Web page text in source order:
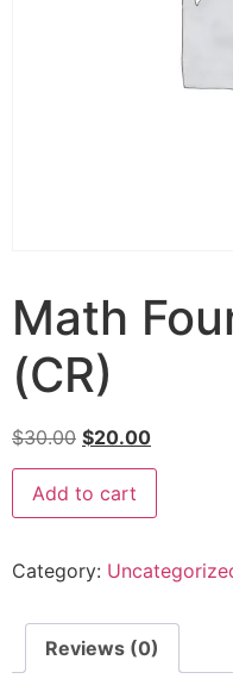
Math
(CR)
$30.00 $20.00
Add to cart
Category:
Reviews (0)